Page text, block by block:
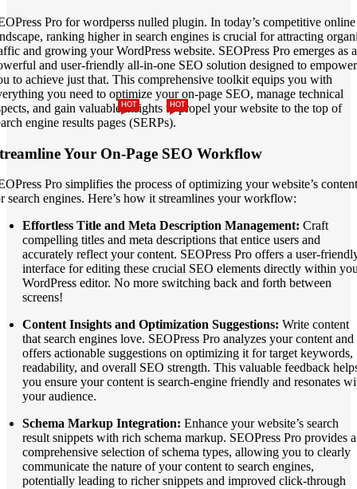
Pro for wordperss nulled plugin. In today’s competitive online
ranking higher in search engines is crucial for attracting
and growing your WordPress website. SEOPress Pro emerges as a
and user-friendly all-in-one SEO solution designed to empower
to achieve just that. This comprehensive toolkit equips you with
you need to optimize your on-page SEO, manage technical
and gain valuable insights to propel your website to the top of
engine results pages (SERPs).
Your On-Page SEO Workflow
Pro simplifies the process of optimizing your website’s content
search engines. Here’s how it streamlines your workflow:
Effortless Title and Meta Description Management: Craft
compelling titles and meta descriptions that entice users and
accurately reflect your content. SEOPress Pro offers a user-
interface for editing these crucial SEO elements directly within
WordPress editor. No more switching back and forth between
screens!
Content Insights and Optimization Suggestions: Write content
that search engines love. SEOPress Pro analyzes your content and
offers actionable suggestions on optimizing it for target keywords,
readability, and overall SEO strength. This valuable feedback
you ensure your content is search-engine friendly and resonates
your audience.
Schema Markup Integration: Enhance your website’s search
result snippets with rich schema markup. SEOPress Pro provides a
comprehensive selection of schema types, allowing you to clearly
communicate the nature of your content to search engines,
potentially leading to richer snippets and improved click-through
HOT
HOT